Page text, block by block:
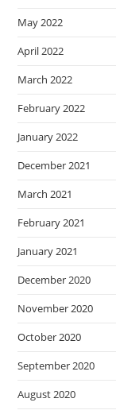
May 2022
April 2022
March 2022
February 2022
January 2022
December 2021
March 2021
February 2021
January 2021
December 2020
November 2020
October 2020
September 2020
August 2020